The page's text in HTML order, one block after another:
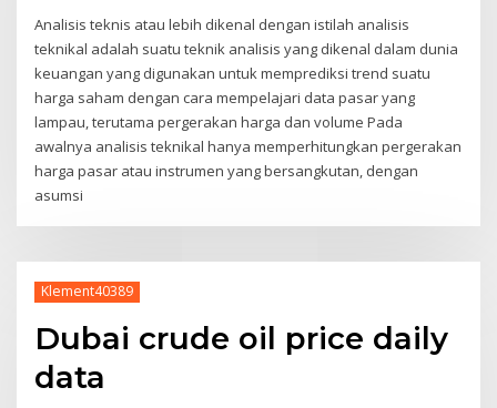
Analisis teknis atau lebih dikenal dengan istilah analisis
teknikal adalah suatu teknik analisis yang dikenal dalam dunia
keuangan yang digunakan untuk memprediksi trend suatu
harga saham dengan cara mempelajari data pasar yang
lampau, terutama pergerakan harga dan volume Pada
awalnya analisis teknikal hanya memperhitungkan pergerakan
harga pasar atau instrumen yang bersangkutan, dengan
asumsi
Klement40389
Dubai crude oil price daily
data